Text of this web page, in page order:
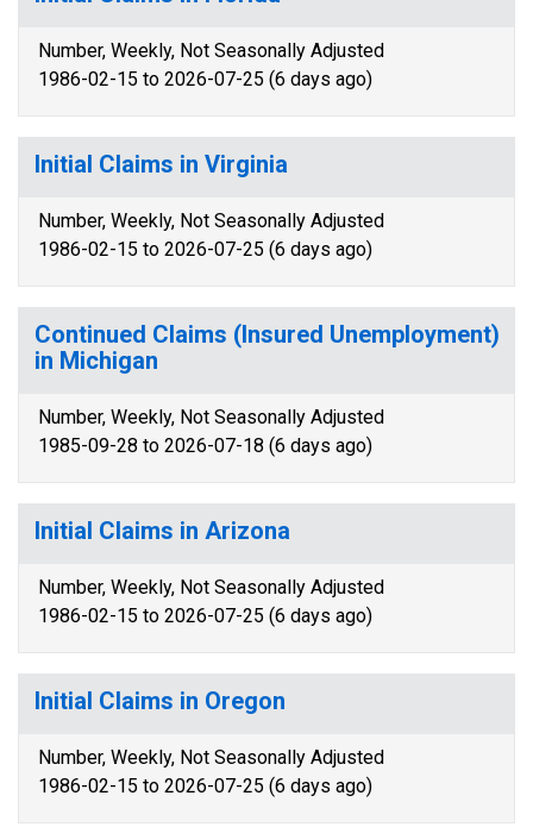
Number, Weekly, Not Seasonally Adjusted
1986-02-15 to 2026-07-25 (6 days ago)
Initial Claims in Virginia
Number, Weekly, Not Seasonally Adjusted
1986-02-15 to 2026-07-25 (6 days ago)
Continued Claims (Insured Unemployment)
in Michigan
Number, Weekly, Not Seasonally Adjusted
1985-09-28 to 2026-07-18 (6 days ago)
Initial Claims in Arizona
Number, Weekly, Not Seasonally Adjusted
1986-02-15 to 2026-07-25 (6 days ago)
Initial Claims in Oregon
Number, Weekly, Not Seasonally Adjusted
1986-02-15 to 2026-07-25 (6 days ago)